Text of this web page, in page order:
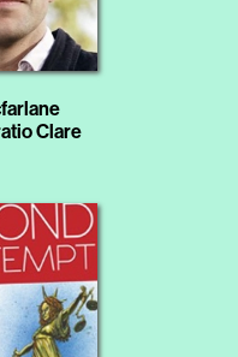
Clare